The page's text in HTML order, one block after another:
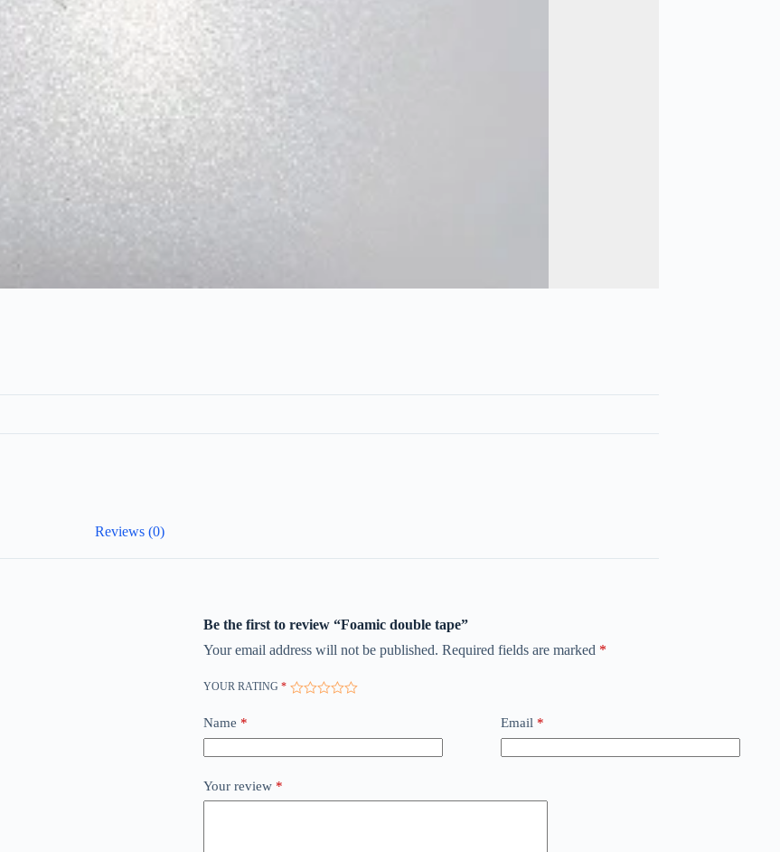
Reviews (0)
Be the first to review “Foamic double tape”
Your email address will not be published. Required fields are marked *
YOUR RATING *
Name * Email*
Your review *